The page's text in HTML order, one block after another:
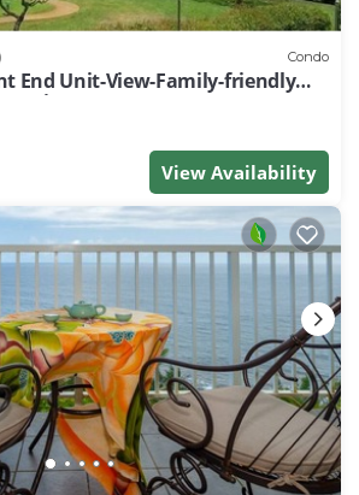
Condo
End Unit-View-Family-friendly
Rates
View Availability